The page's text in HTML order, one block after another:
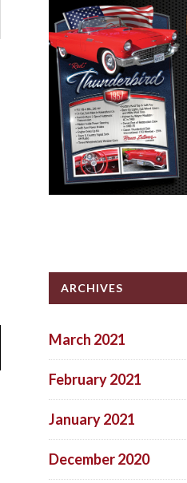
ARCHIVES
March 2021
February 2021
January 2021
December 2020